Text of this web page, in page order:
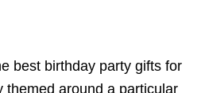
best birthday party gifts for
themed around a particular